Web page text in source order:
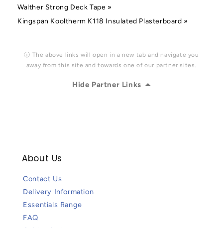
Walther Strong Deck Tape »
Kingspan Kooltherm K118 Insulated Plasterboard »
ⓘ The above links will open in a new tab and navigate you
away from this site and towards one of our partner sites.
Hide Partner Links
About Us
Contact Us
Delivery Information
Essentials Range
FAQ